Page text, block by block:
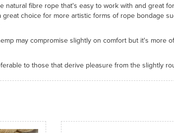
natural fibre rope that's easy to work with and great
great choice for more artistic forms of rope bondage
may compromise slightly on comfort but it's more
to those that derive pleasure from the slightly